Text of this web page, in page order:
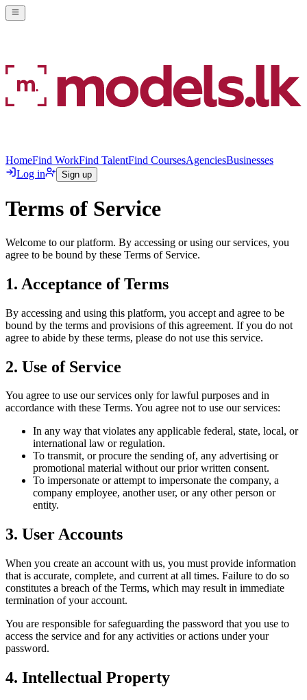
HomeFind WorkFind TalentFind CoursesAgenciesBusinesses
Log in
Sign up
Terms of Service
Welcome to our platform. By accessing or using our services, you
agree to be bound by these Terms of Service.
1. Acceptance of Terms
By accessing and using this platform, you accept and agree to be
bound by the terms and provisions of this agreement. If you do not
agree to abide by these terms, please do not use this service.
2. Use of Service
You agree to use our services only for lawful purposes and in
accordance with these Terms. You agree not to use our services:
In any way that violates any applicable federal, state, local, or
international law or regulation.
To transmit, or procure the sending of, any advertising or
promotional material without our prior written consent.
To impersonate or attempt to impersonate the company, a
company employee, another user, or any other person or
entity.
3. User Accounts
When you create an account with us, you must provide information
that is accurate, complete, and current at all times. Failure to do so
constitutes a breach of the Terms, which may result in immediate
termination of your account.
You are responsible for safeguarding the password that you use to
access the service and for any activities or actions under your
password.
4. Intellectual Property